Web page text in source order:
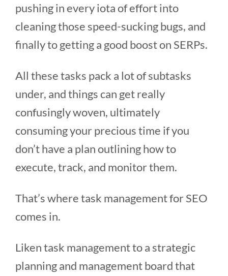
pushing in every iota of effort into
cleaning those speed-sucking bugs, and
finally to getting a good boost on SERPs.
All these tasks pack a lot of subtasks
under, and things can get really
confusingly woven, ultimately
consuming your precious time if you
don’t have a plan outlining how to
execute, track, and monitor them.
That’s where task management for SEO
comes in.
Liken task management to a strategic
planning and management board that